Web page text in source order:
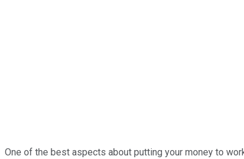
One of the best aspects about putting your money to